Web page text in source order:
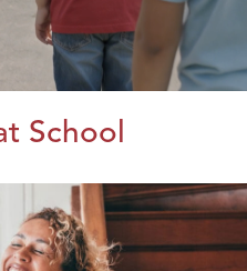
School